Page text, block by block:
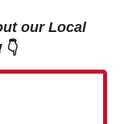
our Local
👇